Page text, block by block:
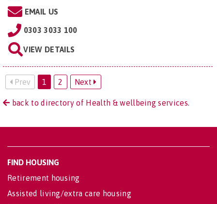
EMAIL US
0303 3033 100
VIEW DETAILS
Prev 1 2 Next
back to directory of Health & wellbeing services.
FIND HOUSING
Retirement housing
Assisted living/extra care housing